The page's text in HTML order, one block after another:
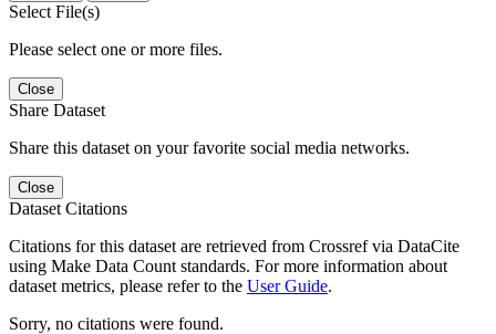
Select File(s)
Please select one or more files.
Close
Share Dataset
Share this dataset on your favorite social media networks.
Close
Dataset Citations
Citations for this dataset are retrieved from Crossref via DataCite
using Make Data Count standards. For more information about
dataset metrics, please refer to the User Guide.
Sorry, no citations were found.